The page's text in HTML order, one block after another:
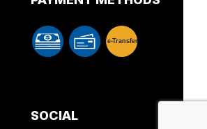
e-Transfer
SOCIAL